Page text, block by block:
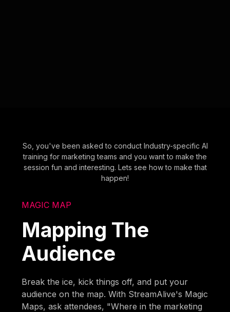
So, you've been asked to conduct Industry-specific AI
training for marketing teams and you want to make the
session fun and interesting. Lets see how to make that
happen!
MAGIC MAP
Mapping The
Audience
Break the ice, kick things off, and put your
audience on the map. With StreamAlive's Magic
Maps, ask attendees, "Where in the marketing